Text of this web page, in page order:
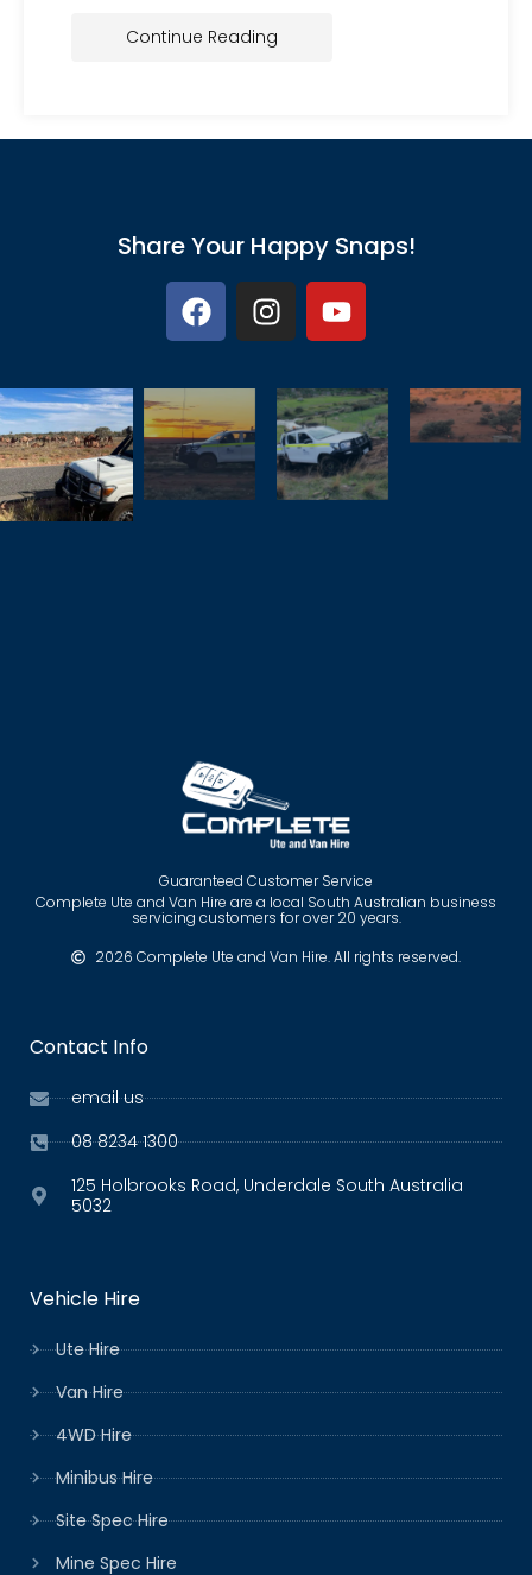
Continue Reading
Share Your Happy Snaps!
Guaranteed Customer Service
Complete Ute and Van Hire are a local South Australian business
servicing customers for over 20 years.
2026 Complete Ute and Van Hire. All rights reserved.
Contact Info
email us
08 8234 1300
125 Holbrooks Road, Underdale South Australia
5032
Vehicle Hire
Ute Hire
Van Hire
4WD Hire
Minibus Hire
Site Spec Hire
Mine Spec Hire